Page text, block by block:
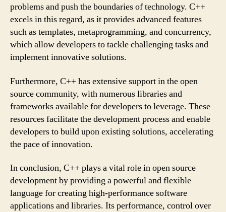
problems and push the boundaries of technology. C++
excels in this regard, as it provides advanced features
such as templates, metaprogramming, and concurrency,
which allow developers to tackle challenging tasks and
implement innovative solutions.
Furthermore, C++ has extensive support in the open
source community, with numerous libraries and
frameworks available for developers to leverage. These
resources facilitate the development process and enable
developers to build upon existing solutions, accelerating
the pace of innovation.
In conclusion, C++ plays a vital role in open source
development by providing a powerful and flexible
language for creating high-performance software
applications and libraries. Its performance, control over